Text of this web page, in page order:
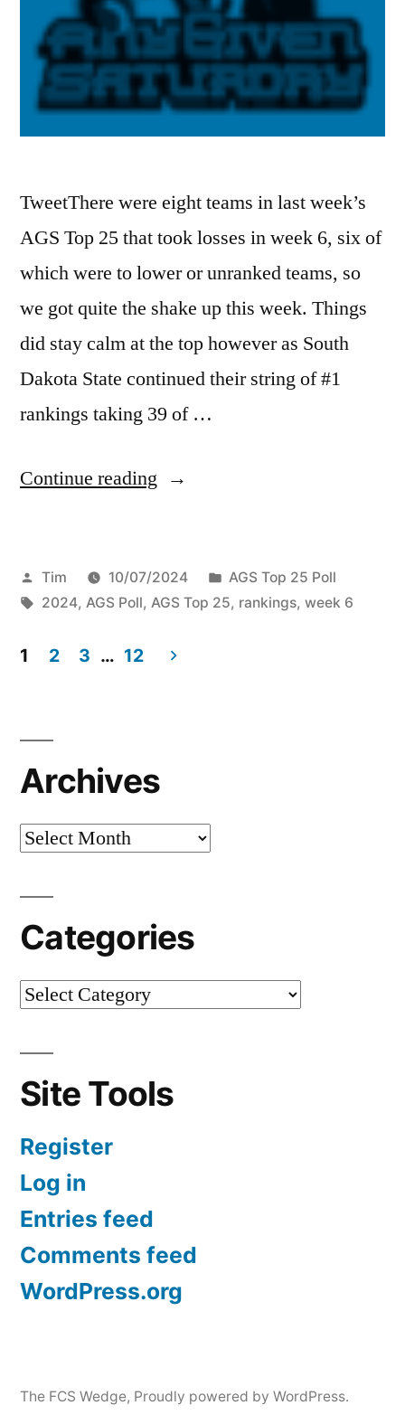
TweetThere were eight teams in last week’s
AGS Top 25 that took losses in week 6, six of
which were to lower or unranked teams, so
we got quite the shake up this week. Things
did stay calm at the top however as South
Dakota State continued their string of #1
rankings taking 39 of …
Continue reading
Tim 10/07/2024
AGS Top 25 Poll
2024, AGS Poll, AGS Top 25, rankings, week 6
1 2 3 … 12
Archives
Categories
Site Tools
Register
Log in
Entries feed
Comments feed
WordPress.org
The FCS Wedge, Proudly powered by WordPress.